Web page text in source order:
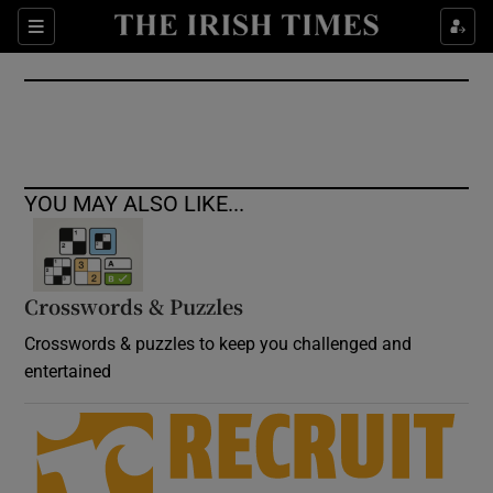
Sections
Show Culture sub sections
Show Environment sub sections
Show Science sub sections
Show Motors sub sections
YOU MAY ALSO LIKE...
Crosswords & Puzzles
Crosswords & puzzles to keep you challenged and
entertained